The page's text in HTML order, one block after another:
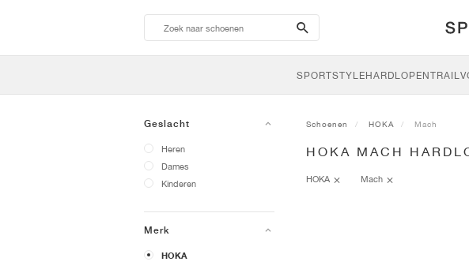
search-
btn
SPORTSTYLEHARDLOPENTRAIL
Geslacht
Heren
Dames
Kinderen
Merk
HOKA
Schoenen HOKA Mach
HOKA MACH
HOKA Mach